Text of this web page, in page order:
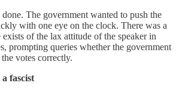
The government wanted to push the
with one eye on the clock. There was a
of the lax attitude of the speaker in
prompting queries whether the government
votes correctly.
fascist